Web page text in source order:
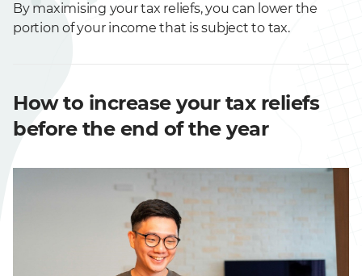
By maximising your tax reliefs, you can lower the
portion of your income that is subject to tax.
How to increase your tax reliefs
before the end of the year